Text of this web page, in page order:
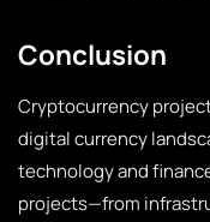
Conclusion
Cryptocurrency
digital currency
technology and
projects—from